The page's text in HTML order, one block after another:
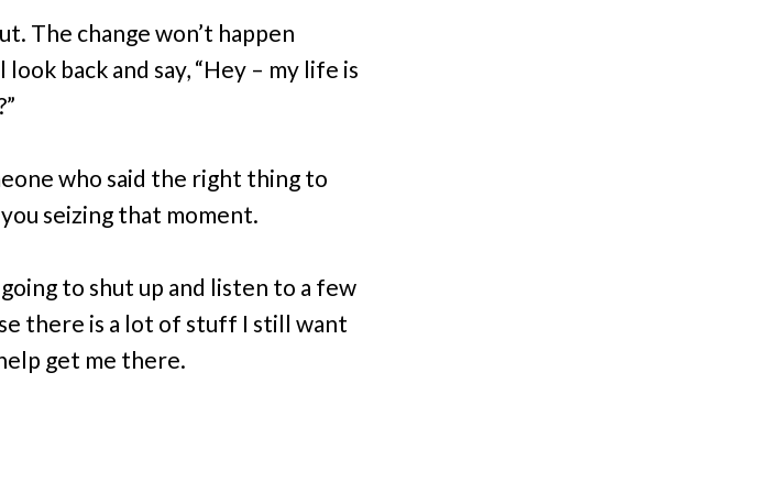
The change won’t happen
back and say, “Hey – my life is
who said the right thing to
seizing that moment.
going to shut up and listen to a few
there is a lot of stuff I still want
get me there.